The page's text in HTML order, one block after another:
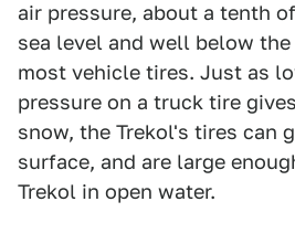
air pressure, about a tenth
sea level and well below
most vehicle tires. Just as
pressure on a truck tire
snow, the Trekol's tires can
surface, and are large
Trekol in open water.